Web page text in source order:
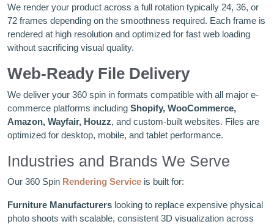
We render your product across a full rotation typically 24, 36, or
72 frames depending on the smoothness required. Each frame is
rendered at high resolution and optimized for fast web loading
without sacrificing visual quality.
Web-Ready File Delivery
We deliver your 360 spin in formats compatible with all major e-
commerce platforms including Shopify, WooCommerce,
Amazon, Wayfair, Houzz, and custom-built websites. Files are
optimized for desktop, mobile, and tablet performance.
Industries and Brands We Serve
Our 360 Spin Rendering Service is built for:
Furniture Manufacturers looking to replace expensive physical
photo shoots with scalable, consistent 3D visualization across